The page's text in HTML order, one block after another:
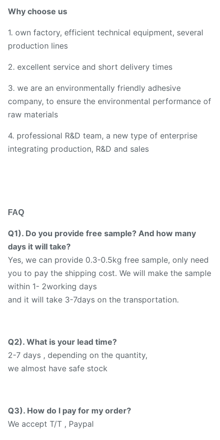
Why choose us
1. own factory, efficient technical equipment, several
production lines
2. excellent service and short delivery times
3. we are an environmentally friendly adhesive
company, to ensure the environmental performance of
raw materials
4. professional R&D team, a new type of enterprise
integrating production, R&D and sales
FAQ
Q1). Do you provide free sample? And how many
days it will take?
Yes, we can provide 0.3-0.5kg free sample, only need
you to pay the shipping cost. We will make the sample
within 1- 2working days
and it will take 3-7days on the transportation.
Q2). What is your lead time?
2-7 days , depending on the quantity,
we almost have safe stock
Q3). How do I pay for my order?
We accept T/T , Paypal